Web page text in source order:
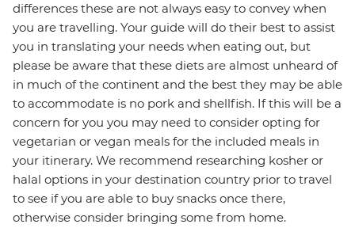
differences these are not always easy to convey when
you are travelling. Your guide will do their best to assist
you in translating your needs when eating out, but
please be aware that these diets are almost unheard of
in much of the continent and the best they may be able
to accommodate is no pork and shellfish. If this will be a
concern for you you may need to consider opting for
vegetarian or vegan meals for the included meals in
your itinerary. We recommend researching kosher or
halal options in your destination country prior to travel
to see if you are able to buy snacks once there,
otherwise consider bringing some from home.